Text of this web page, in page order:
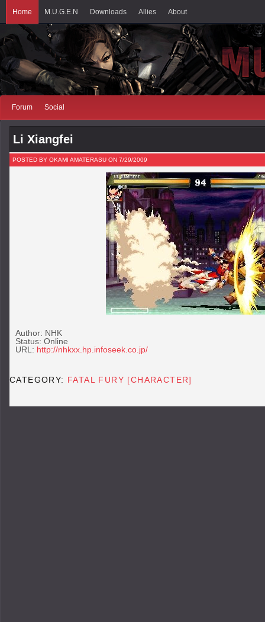
Home M.U.G.E.N Downloads Allies About
Forum Social
Li Xiangfei
POSTED BY OKAMI AMATERASU ON 7/29/2009
Author: NHK
Status: Online
URL: http://nhkxx.hp.infoseek.co.jp/
CATEGORY: FATAL FURY [CHARACTER]